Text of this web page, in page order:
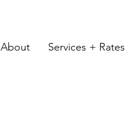
About Services + Rates